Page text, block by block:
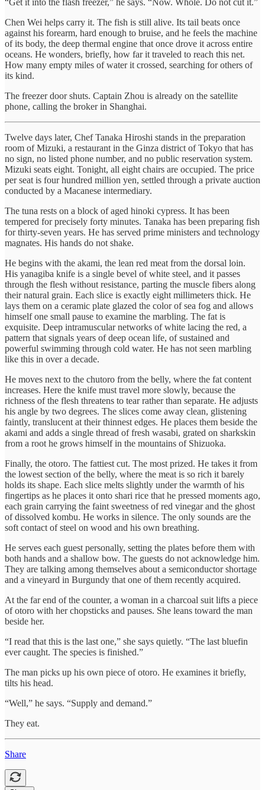
Chen Wei helps carry it. The fish is still alive. Its tail beats once
against his forearm, hard enough to bruise, and he feels the machine
of its body, the deep thermal engine that once drove it across entire
oceans. He wonders, briefly, how far it traveled to reach this net.
How many empty miles of water it crossed, searching for others of
its kind.
The freezer door shuts. Captain Zhou is already on the satellite
phone, calling the broker in Shanghai.
Twelve days later, Chef Tanaka Hiroshi stands in the preparation
room of Mizuki, a restaurant in the Ginza district of Tokyo that has
no sign, no listed phone number, and no public reservation system.
Mizuki seats eight. Tonight, all eight chairs are occupied. The price
per seat is four hundred million yen, settled through a private auction
conducted by a Macanese intermediary.
The tuna rests on a block of aged hinoki cypress. It has been
tempered for precisely forty minutes. Tanaka has been preparing fish
for thirty-seven years. He has served prime ministers and technology
magnates. His hands do not shake.
He begins with the akami, the lean red meat from the dorsal loin.
His yanagiba knife is a single bevel of white steel, and it passes
through the flesh without resistance, parting the muscle fibers along
their natural grain. Each slice is exactly eight millimeters thick. He
lays them on a ceramic plate glazed the color of sea fog and allows
himself one small pause to examine the marbling. The fat is
exquisite. Deep intramuscular networks of white lacing the red, a
pattern that signals years of deep ocean life, of sustained and
powerful swimming through cold water. He has not seen marbling
like this in over a decade.
He moves next to the chutoro from the belly, where the fat content
increases. Here the knife must travel more slowly, because the
richness of the flesh threatens to tear rather than separate. He adjusts
his angle by two degrees. The slices come away clean, glistening
faintly, translucent at their thinnest edges. He places them beside the
akami and adds a single thread of fresh wasabi, grated on sharkskin
from a root he grows himself in the mountains of Shizuoka.
Finally, the otoro. The fattiest cut. The most prized. He takes it from
the lowest section of the belly, where the meat is so rich it barely
holds its shape. Each slice melts slightly under the warmth of his
fingertips as he places it onto shari rice that he pressed moments ago,
each grain carrying the faint sweetness of red vinegar and the ghost
of dissolved kombu. He works in silence. The only sounds are the
soft contact of steel on wood and his own breathing.
He serves each guest personally, setting the plates before them with
both hands and a shallow bow. The guests do not acknowledge him.
They are talking among themselves about a semiconductor shortage
and a vineyard in Burgundy that one of them recently acquired.
At the far end of the counter, a woman in a charcoal suit lifts a piece
of otoro with her chopsticks and pauses. She leans toward the man
beside her.
“I read that this is the last one,” she says quietly. “The last bluefin
ever caught. The species is finished.”
The man picks up his own piece of otoro. He examines it briefly,
tilts his head.
“Well,” he says. “Supply and demand.”
They eat.
Share